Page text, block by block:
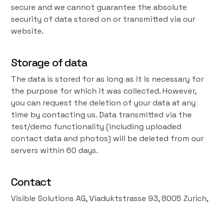
secure and we cannot guarantee the absolute
security of data stored on or transmitted via our
website.
Storage of data
The data is stored for as long as it is necessary for
the purpose for which it was collected. However,
you can request the deletion of your data at any
time by contacting us. Data transmitted via the
test/demo functionality (including uploaded
contact data and photos) will be deleted from our
servers within 60 days.
Contact
Visible Solutions AG, Viaduktstrasse 93, 8005 Zurich,